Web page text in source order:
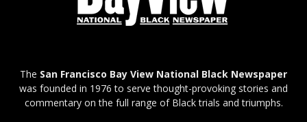
The San Francisco Bay View National Black Newspaper
was founded in 1976 to serve thought-provoking stories and
commentary on the full range of Black trials and triumphs.